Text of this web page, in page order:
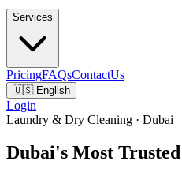
Services
PricingFAQsContactUs
🇺🇸 English
Login
Laundry & Dry Cleaning · Dubai
Dubai's Most Trusted